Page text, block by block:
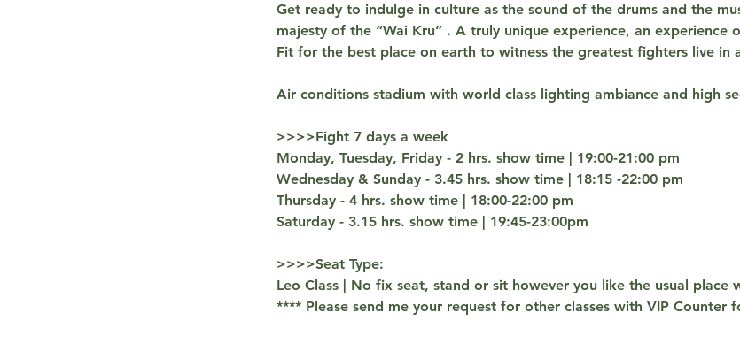
Get ready to indulge in culture as the sound of the drums and the
majesty of the “Wai Kru” . A truly unique experience, an experience
Fit for the best place on earth to witness the greatest fighters live in
Air conditions stadium with world class lighting ambiance and high
>>>>Fight 7 days a week
Monday, Tuesday, Friday - 2 hrs. show time | 19:00-21:00 pm
Wednesday & Sunday - 3.45 hrs. show time | 18:15 -22:00 pm
Thursday - 4 hrs. show time | 18:00-22:00 pm
Saturday - 3.15 hrs. show time | 19:45-23:00pm
>>>>Seat Type:
Leo Class | No fix seat, stand or sit however you like the usual place
**** Please send me your request for other classes with VIP Counter